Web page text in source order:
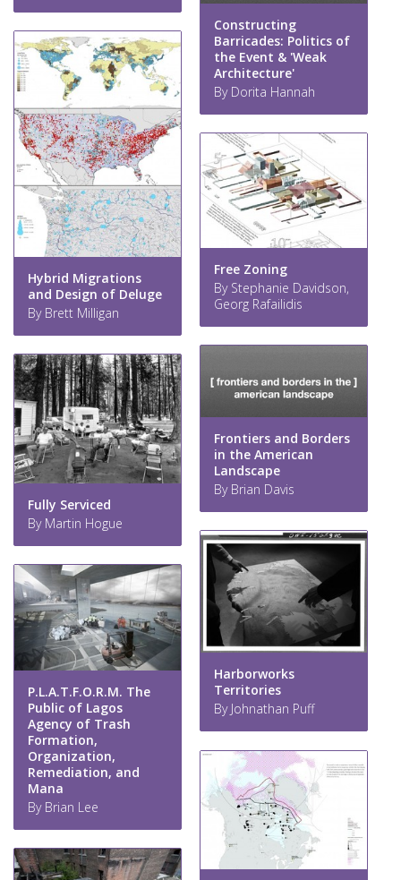
Constructing
Barricades: Politics of
the Event & 'Weak
Architecture'
By Dorita Hannah
Hybrid Migrations
and Design of Deluge
By Brett Milligan
Free Zoning
By Stephanie Davidson,
Georg Rafailidis
Frontiers and Borders
in the American
Landscape
By Brian Davis
Fully Serviced
By Martin Hogue
Harborworks
Territories
By Johnathan Puff
P.L.A.T.F.O.R.M. The
Public of Lagos
Agency of Trash
Formation,
Organization,
Remediation, and
Mana
By Brian Lee